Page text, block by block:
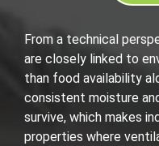
From a technical
are closely linked to
than food availability
consistent moisture
survive, which makes
properties where